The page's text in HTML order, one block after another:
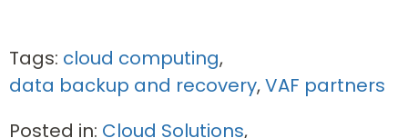
Tags: cloud computing,
data backup and recovery,VAF partners
Posted in: Cloud Solutions,